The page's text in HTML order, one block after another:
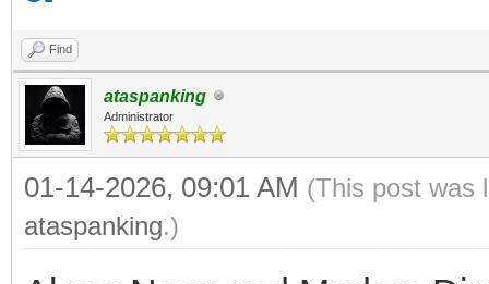
Find
ataspanking
Administrator
01-14-2026, 09:01 AM (This post was
ataspanking.)